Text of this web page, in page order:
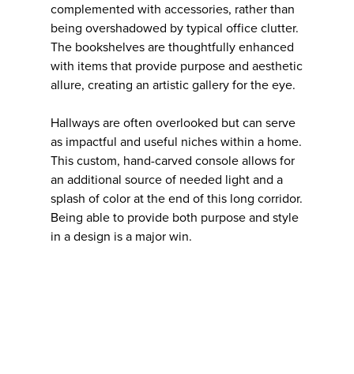
complemented with accessories, rather than
being overshadowed by typical office clutter.
The bookshelves are thoughtfully enhanced
with items that provide purpose and aesthetic
allure, creating an artistic gallery for the eye.
Hallways are often overlooked but can serve
as impactful and useful niches within a home.
This custom, hand-carved console allows for
an additional source of needed light and a
splash of color at the end of this long corridor.
Being able to provide both purpose and style
in a design is a major win.